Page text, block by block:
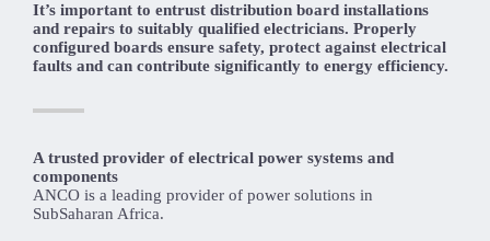
It’s important to entrust distribution board installations
and repairs to suitably qualified electricians. Properly
configured boards ensure safety, protect against electrical
faults and can contribute significantly to energy efficiency.
A trusted provider of electrical power systems and
components
ANCO is a leading provider of power solutions in
SubSaharan Africa.